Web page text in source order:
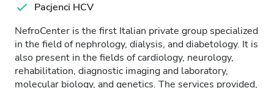
Pacjenci HCV
NefroCenter is the first Italian private group specialized
in the field of nephrology, dialysis, and diabetology. It is
also present in the fields of cardiology, neurology,
rehabilitation, diagnostic imaging and laboratory,
molecular biology, and genetics. The services provided,